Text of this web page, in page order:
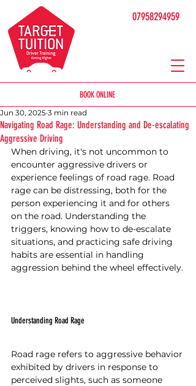
BOOK ONLINE
07958294959
Navigating Road Rage: Understanding and De-escalating
Aggressive Driving
Jun 30, 2025 3 min read
When driving, it's not uncommon to
encounter aggressive drivers or
experience feelings of road rage. Road
rage can be distressing, both for the
person experiencing it and for others
on the road. Understanding the
triggers, knowing how to de-escalate
situations, and practicing safe driving
habits are essential in handling
aggression behind the wheel effectively.
Understanding Road Rage
Road rage refers to aggressive behavior
exhibited by drivers in response to
perceived slights, such as someone